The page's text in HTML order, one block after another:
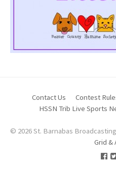
Contact Us Contest
HSSN Trib Live Sports
© 2026 St. Barnabas
Grid &